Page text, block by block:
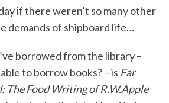
if there weren’t so many other
demands of shipboard life…
borrowed from the library –
to borrow books? – is Far
The Food Writing of R.W.Apple